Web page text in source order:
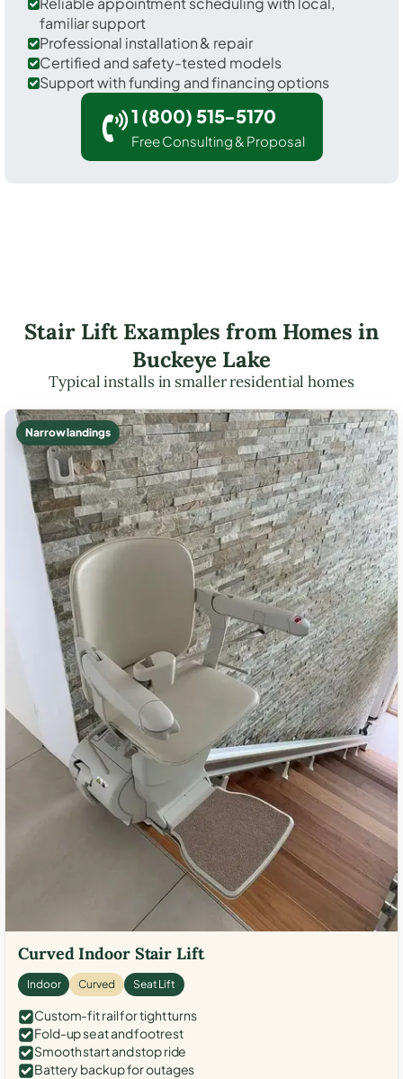
familiar support
Professional installation & repair
Certified and safety-tested models
Support with funding and financing options
1 (800) 515-5170
Free Consulting & Proposal
Stair Lift Examples from Homes in
Buckeye Lake
Typical installs in smaller residential homes
Narrow landings
Curved Indoor Stair Lift
Indoor Curved Seat Lift
Custom-fit rail for tight turns
Fold-up seat and footrest
Smooth start and stop ride
Battery backup for outages